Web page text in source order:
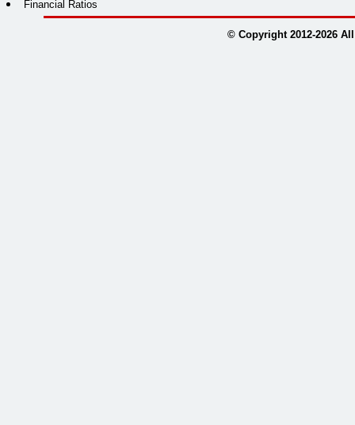
Financial Ratios
© Copyright 2012-2026